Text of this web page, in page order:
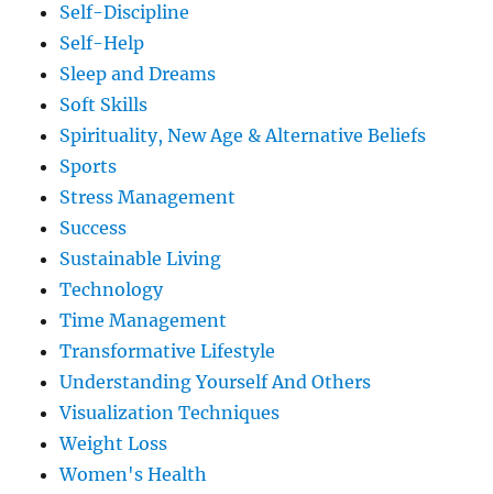
Self-Discipline
Self-Help
Sleep and Dreams
Soft Skills
Spirituality, New Age & Alternative Beliefs
Sports
Stress Management
Success
Sustainable Living
Technology
Time Management
Transformative Lifestyle
Understanding Yourself And Others
Visualization Techniques
Weight Loss
Women's Health